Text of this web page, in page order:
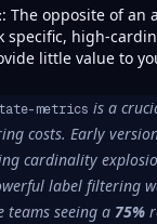
: The opposite of an
specific, high-
little value to
metrics is a
costs. Early
cardinality
label filtering
teams seeing a 75%